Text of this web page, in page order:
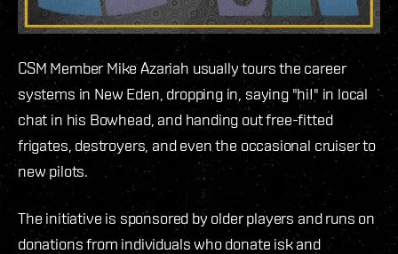
CSM Member Mike Azariah usually tours the career
systems in New Eden, dropping in, saying "hi!" in local
chat in his Bowhead, and handing out free-fitted
frigates, destroyers, and even the occasional cruiser to
new pilots.
The initiative is sponsored by older players and runs on
donations from individuals who donate isk and